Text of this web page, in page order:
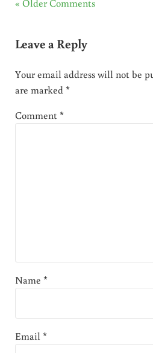
« Older Comments
Leave a Reply
Your email address will not be
are marked*
Comment*
Name *
Email*